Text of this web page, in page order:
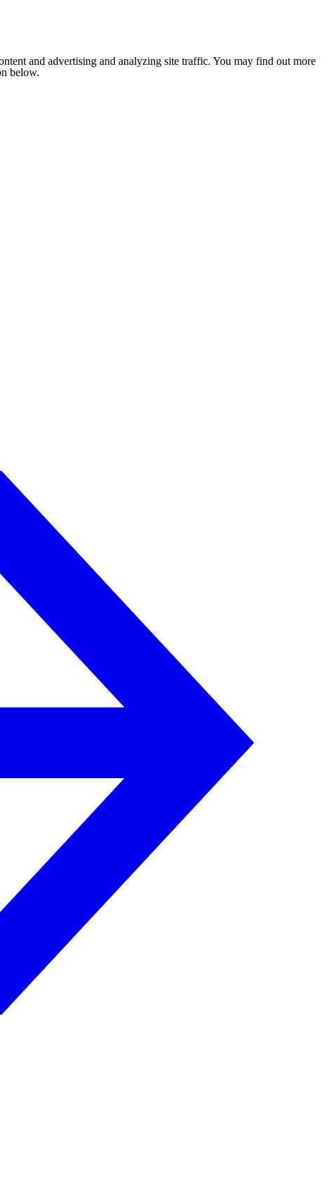
and advertising and analyzing site traffic. You may find out more
below.